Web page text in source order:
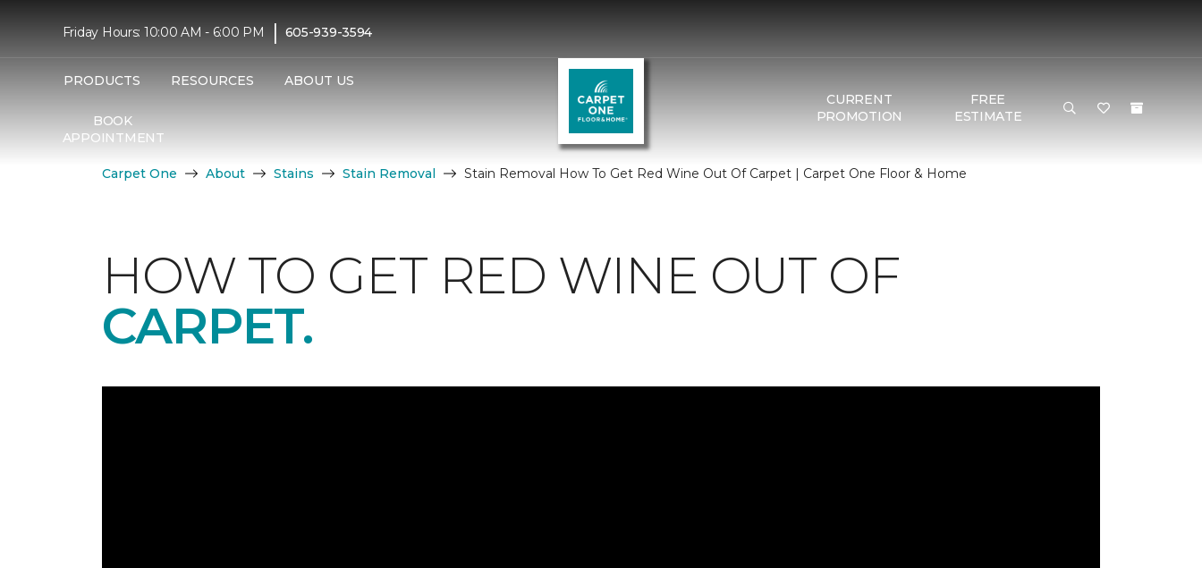
Friday Hours: 10:00 AM - 6:00 PM | 605-939-3594
PRODUCTS RESOURCES ABOUT US
BOOK
APPOINTMENT
CURRENT
PROMOTION
FREE
ESTIMATE
Carpet One About Stains Stain Removal Stain Removal How To Get Red Wine Out Of Carpet | Carpet One Floor & Home
HOW TO GET RED WINE OUT OF
CARPET.